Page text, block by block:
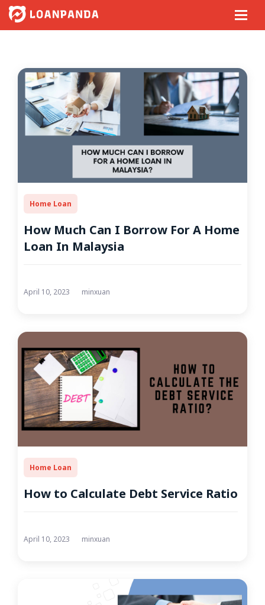
Home Loan
How Much Can I Borrow For A Home
Loan In Malaysia
April 10, 2023 minxuan
Home Loan
How to Calculate Debt Service Ratio
April 10, 2023 minxuan